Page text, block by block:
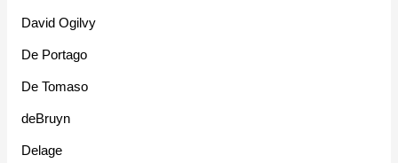
David Ogilvy
De Portago
De Tomaso
deBruyn
Delage